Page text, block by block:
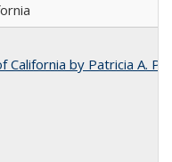
by Patricia A.